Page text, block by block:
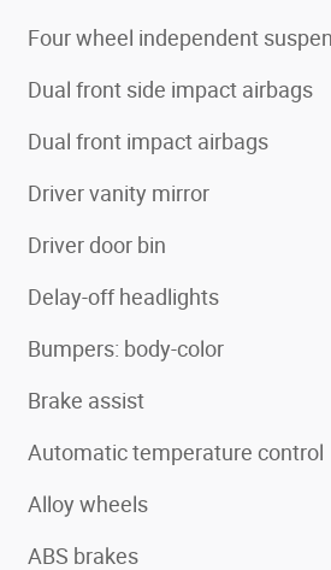
Four wheel independent
Dual front side impact airbags
Dual front impact airbags
Driver vanity mirror
Driver door bin
Delay-off headlights
Bumpers: body-color
Brake assist
Automatic temperature control
Alloy wheels
ABS brakes